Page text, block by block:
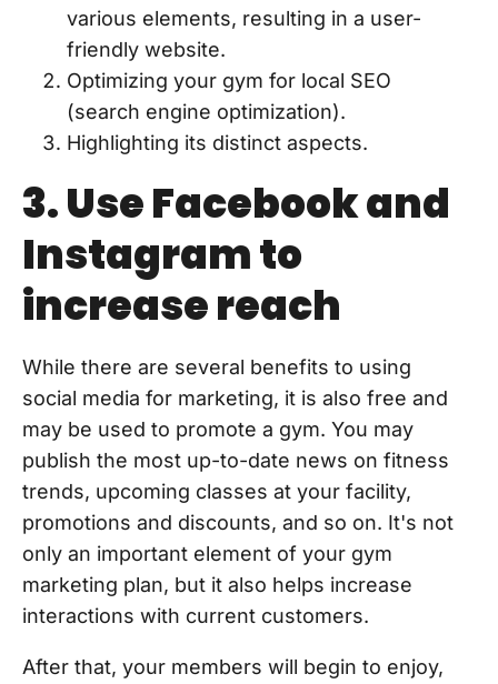
various elements, resulting in a user-
friendly website.
Optimizing your gym for local SEO
(search engine optimization).
Highlighting its distinct aspects.
3. Use Facebook and
Instagram to
increase reach
While there are several benefits to using
social media for marketing, it is also free and
may be used to promote a gym. You may
publish the most up-to-date news on fitness
trends, upcoming classes at your facility,
promotions and discounts, and so on. It's not
only an important element of your gym
marketing plan, but it also helps increase
interactions with current customers.
After that, your members will begin to enjoy,